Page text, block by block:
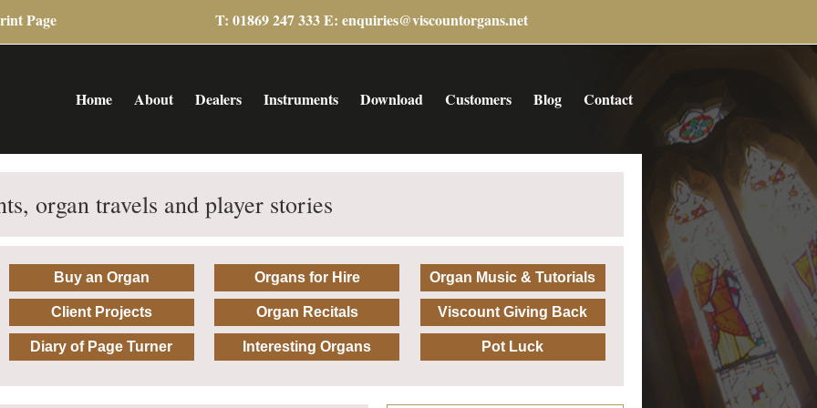
Page T: 01869 247 333 E:enquiries@viscountorgans.net
Home About Dealers Instruments Download Customers Blog Contact
organ travels and player stories
Buy an Organ
Client Projects
Diary of Page Turner
Organs for Hire
Organ Recitals
Interesting Organs
Organ Music & Tutorials
Viscount Giving Back
Pot Luck